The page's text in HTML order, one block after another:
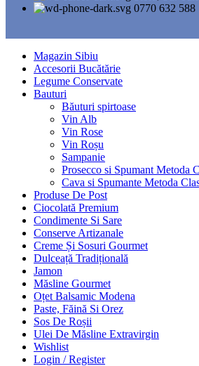
0770 632 588
Magazin Sibiu
Accesorii Bucătărie
Legume Conservate
Bauturi
Băuturi spirtoase
Vin Alb
Vin Rose
Vin Roșu
Sampanie
Prosecco si Spumant Metoda
Cava si Spumante Metoda
Produse De Post
Ciocolată Premium
Condimente Si Sare
Conserve Artizanale
Creme Și Sosuri Gourmet
Dulceață Tradițională
Jamon
Măsline Gourmet
Oțet Balsamic Modena
Paste, Făină Si Orez
Sos De Roșii
Ulei De Măsline Extravirgin
Wishlist
Login / Register